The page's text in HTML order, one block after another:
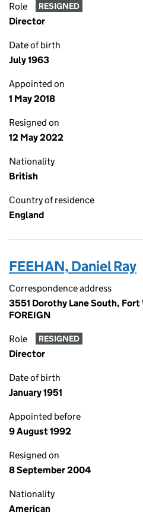
Role RESIGNED
Director
Date of birth
July 1963
Appointed on
1 May 2018
Resigned on
12 May 2022
Nationality
British
Country of residence
England
FEEHAN, Daniel Ray
Correspondence address
3551 Dorothy Lane South, Fort
FOREIGN
Role RESIGNED
Director
Date of birth
January 1951
Appointed before
9 August 1992
Resigned on
8 September 2004
Nationality
American